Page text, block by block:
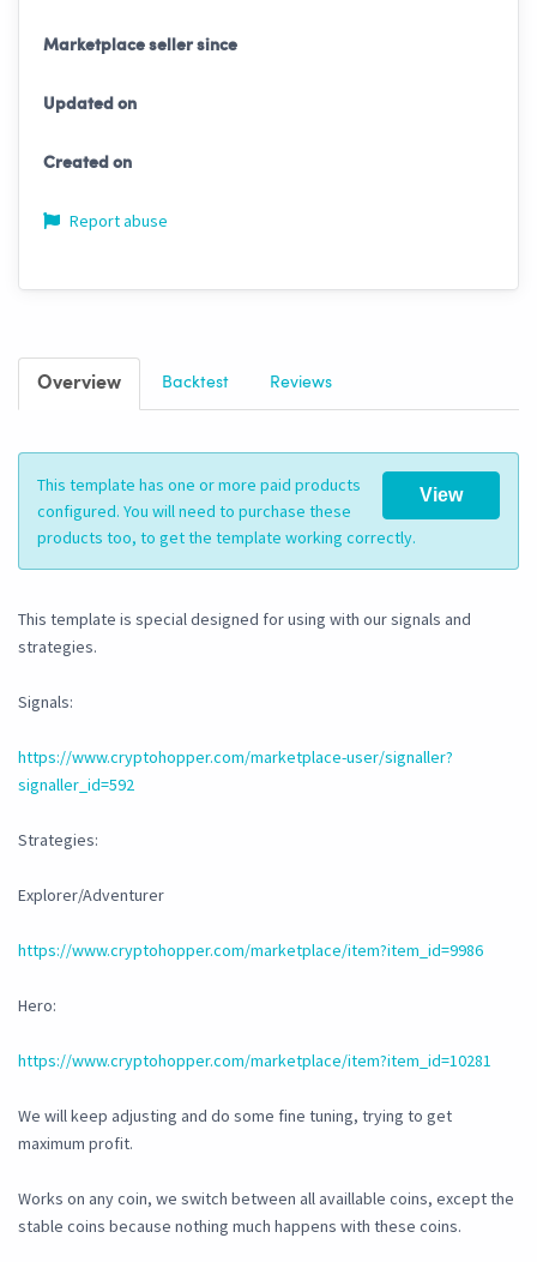
Marketplace seller since
Updated on
Created on
Report abuse
Overview Backtest Reviews
View
This template has one or more paid products
configured. You will need to purchase these
products too, to get the template working correctly.
This template is special designed for using with our signals and
strategies.
Signals:
https://www.cryptohopper.com/marketplace-user/signaller?
signaller_id=592
Strategies:
Explorer/Adventurer
https://www.cryptohopper.com/marketplace/item?item_id=9986
Hero:
https://www.cryptohopper.com/marketplace/item?item_id=10281
We will keep adjusting and do some fine tuning, trying to get
maximum profit.
Works on any coin, we switch between all availlable coins, except the
stable coins because nothing much happens with these coins.